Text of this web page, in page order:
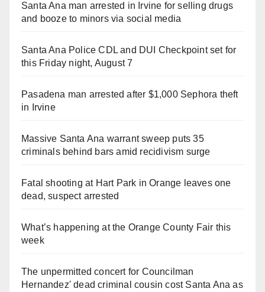
Santa Ana man arrested in Irvine for selling drugs
and booze to minors via social media
Santa Ana Police CDL and DUI Checkpoint set for
this Friday night, August 7
Pasadena man arrested after $1,000 Sephora theft
in Irvine
Massive Santa Ana warrant sweep puts 35
criminals behind bars amid recidivism surge
Fatal shooting at Hart Park in Orange leaves one
dead, suspect arrested
What’s happening at the Orange County Fair this
week
The unpermitted concert for Councilman
Hernandez' dead criminal cousin cost Santa Ana as